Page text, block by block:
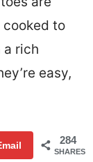
to
rich
easy,
284
SHARES